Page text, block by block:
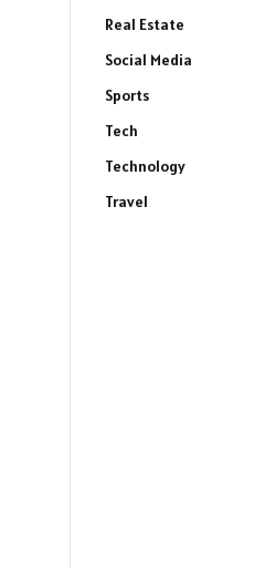
Real Estate
Social Media
Sports
Tech
Technology
Travel